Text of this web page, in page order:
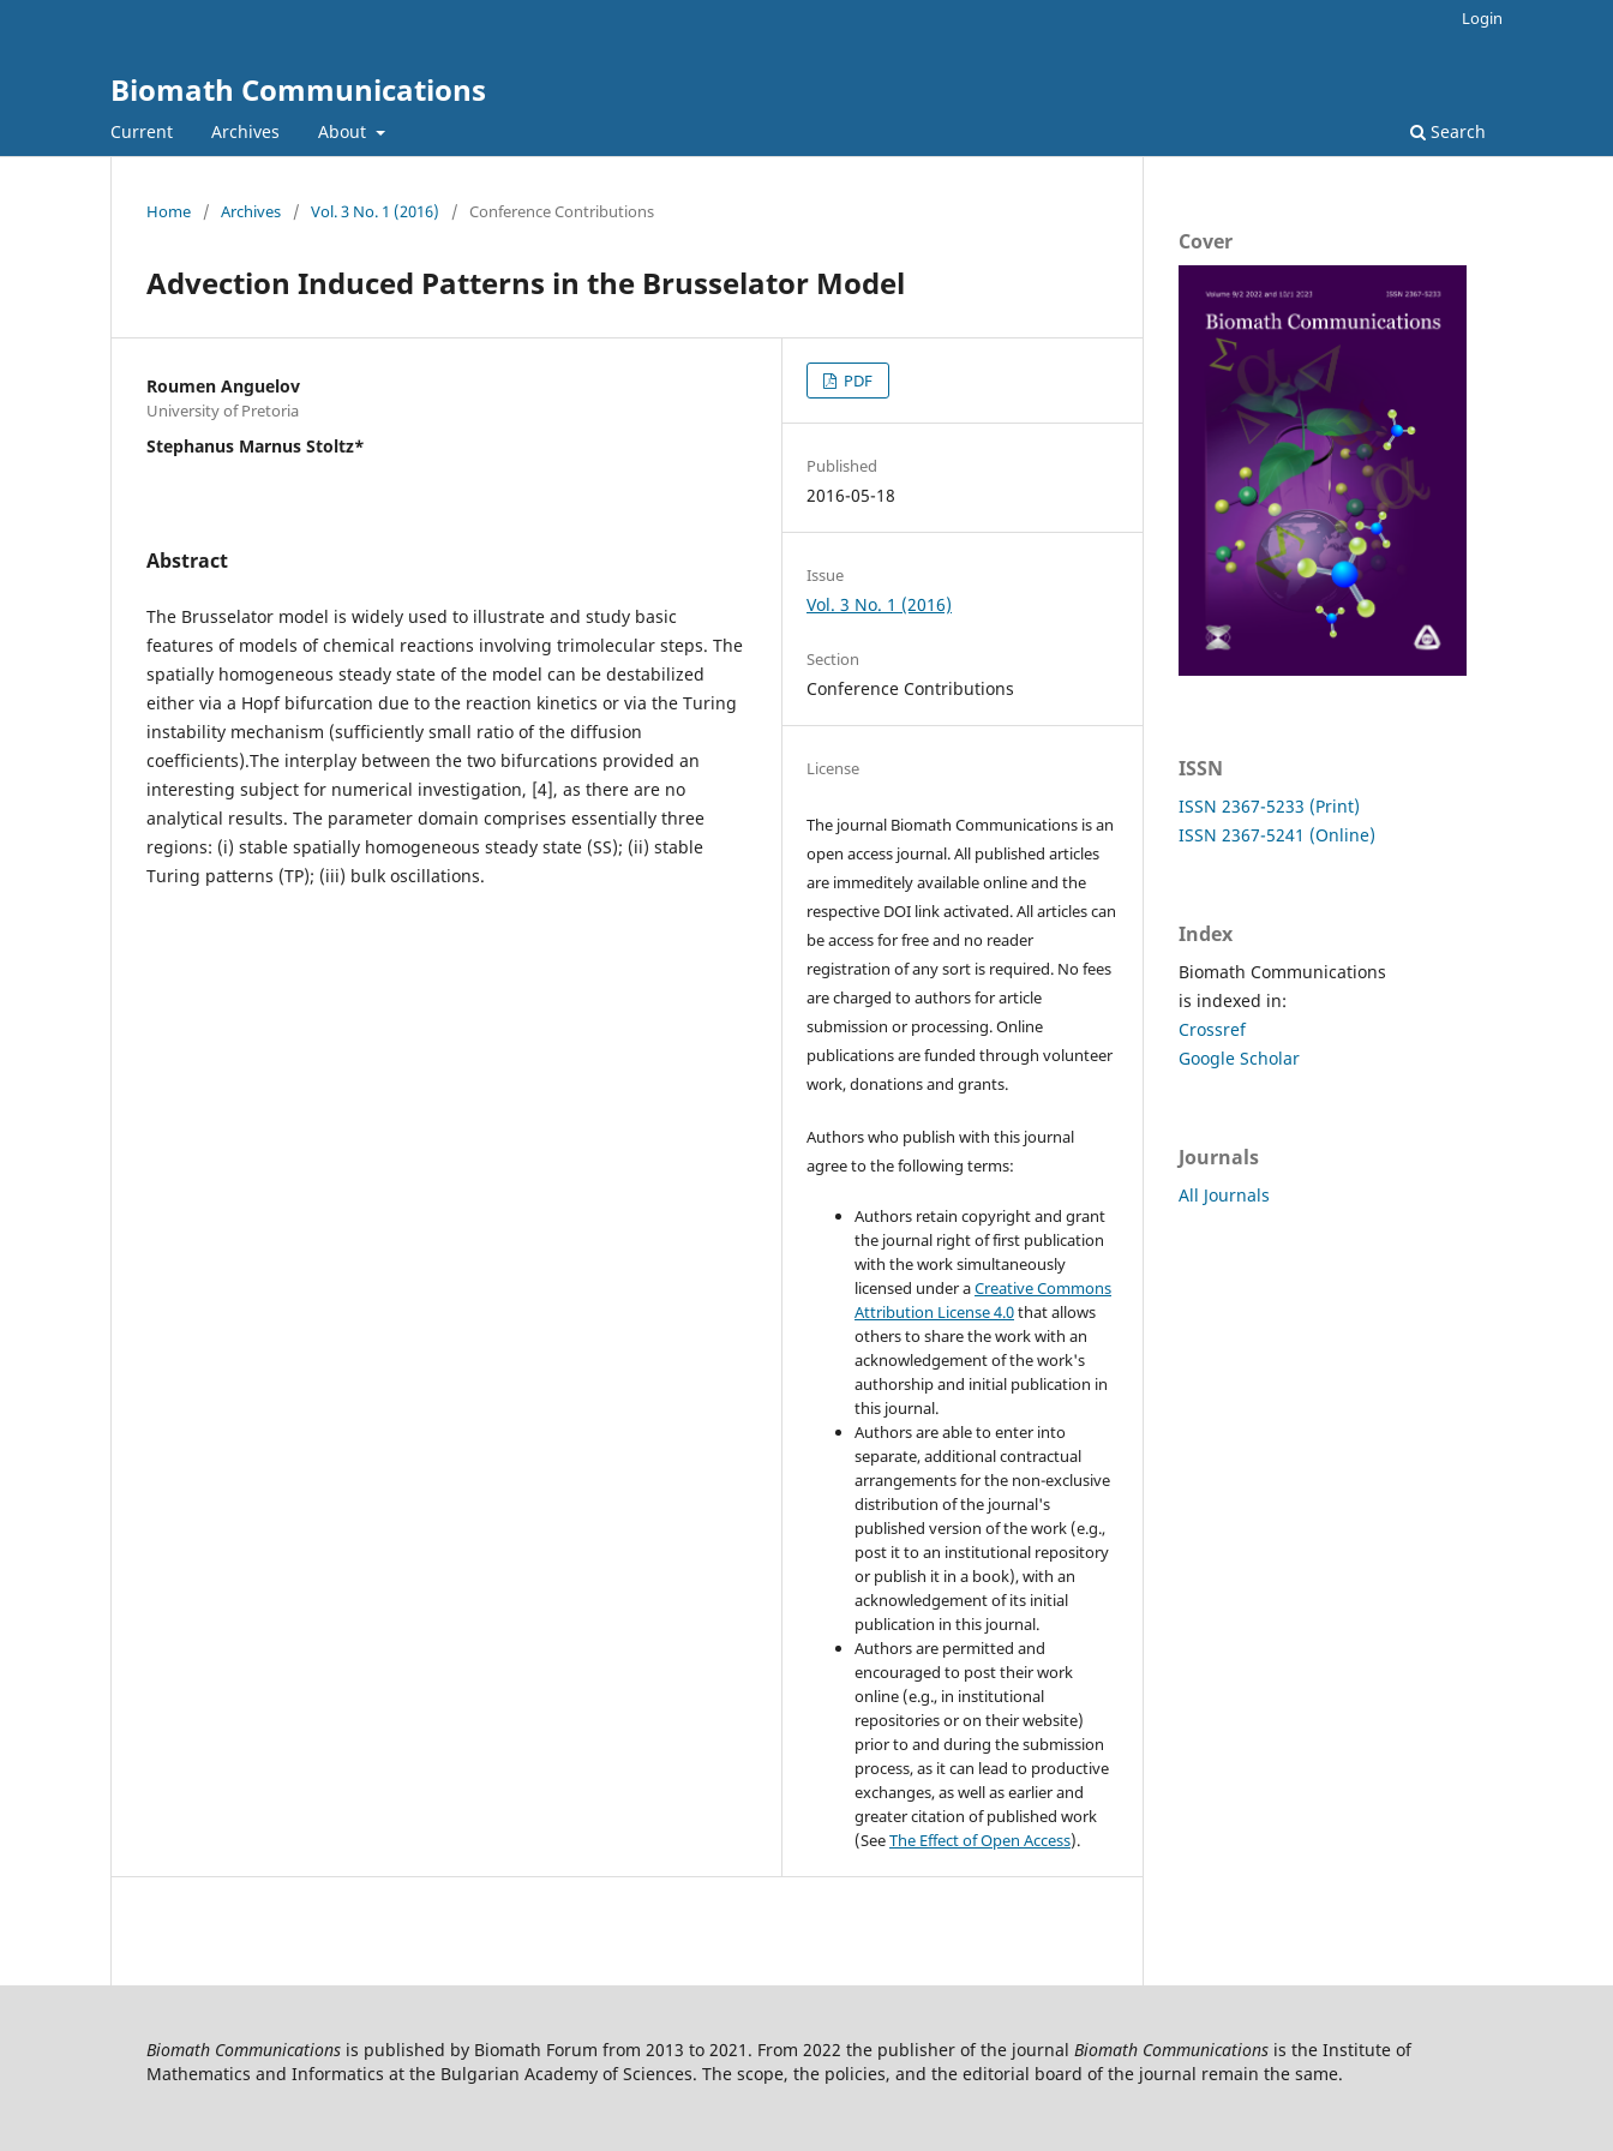
Biomath Communications
Current Archives About Search
Login
Home / Archives / Vol. 3 No. 1 (2016) / Conference Contributions
Advection Induced Patterns in the Brusselator Model
Roumen Anguelov
University of Pretoria
Stephanus Marnus Stoltz*
Abstract
The Brusselator model is widely used to illustrate and study basic
features of models of chemical reactions involving trimolecular steps. The
spatially homogeneous steady state of the model can be destabilized
either via a Hopf bifurcation due to the reaction kinetics or via the Turing
instability mechanism (sufficiently small ratio of the diffusion
coefficients).The interplay between the two bifurcations provided an
interesting subject for numerical investigation, [4], as there are no
analytical results. The parameter domain comprises essentially three
regions: (i) stable spatially homogeneous steady state (SS); (ii) stable
Turing patterns (TP); (iii) bulk oscillations.
PDF
Published
2016-05-18
Issue
Vol. 3 No. 1 (2016)
Section
Conference Contributions
License
The journal Biomath Communications is an
open access journal. All published articles
are immeditely available online and the
respective DOI link activated. All articles can
be access for free and no reader
registration of any sort is required. No fees
are charged to authors for article
submission or processing. Online
publications are funded through volunteer
work, donations and grants.
Authors who publish with this journal
agree to the following terms:
Authors retain copyright and grant
the journal right of first publication
with the work simultaneously
licensed under aCreative Commons
Attribution License 4.0that allows
others to share the work with an
acknowledgement of the work's
authorship and initial publication in
this journal.
Authors are able to enter into
separate, additional contractual
arrangements for the non-exclusive
distribution of the journal's
published version of the work (e.g.,
post it to an institutional repository
or publish it in a book), with an
acknowledgement of its initial
publication in this journal.
Authors are permitted and
encouraged to post their work
online (e.g., in institutional
repositories or on their website)
prior to and during the submission
process, as it can lead to productive
exchanges, as well as earlier and
greater citation of published work
(SeeThe Effect of Open Access).
Cover
ISSN
ISSN 2367-5233 (Print)
ISSN 2367-5241 (Online)
Index
Biomath Communications
is indexed in:
Crossref
Google Scholar
Journals
All Journals
Biomath Communications is published by Biomath Forum from 2013 to 2021. From 2022 the publisher of the journal Biomath Communications is the Institute of
Mathematics and Informatics at the Bulgarian Academy of Sciences. The scope, the policies, and the editorial board of the journal remain the same.